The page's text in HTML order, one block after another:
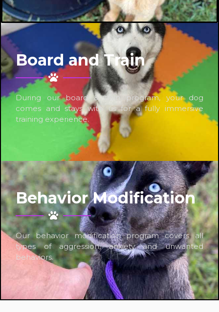
Board and Train
During our board & train program, your dog
comes and stays with us for a fully immersive
training experience.
Behavior Modification
Our behavior modification program covers all
types of aggression, anxiety and unwanted
behaviors.